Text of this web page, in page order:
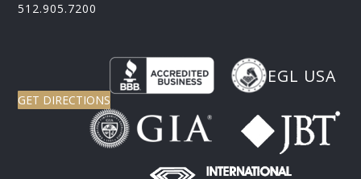
512.905.7200
EGL USA
GET DIRECTIONS